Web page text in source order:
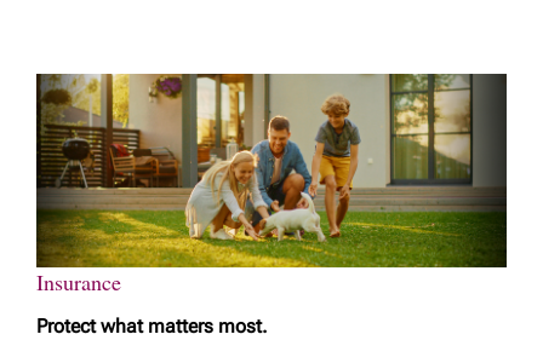
Insurance
Protect what matters most.